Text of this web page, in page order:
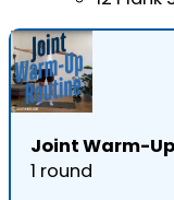
Joint Warm-
1 round